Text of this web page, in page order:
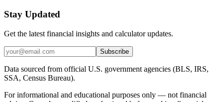
Stay Updated
Get the latest financial insights and calculator updates.
Subscribe
Data sourced from official U.S. government agencies (BLS, IRS,
SSA, Census Bureau).
For informational and educational purposes only — not financial